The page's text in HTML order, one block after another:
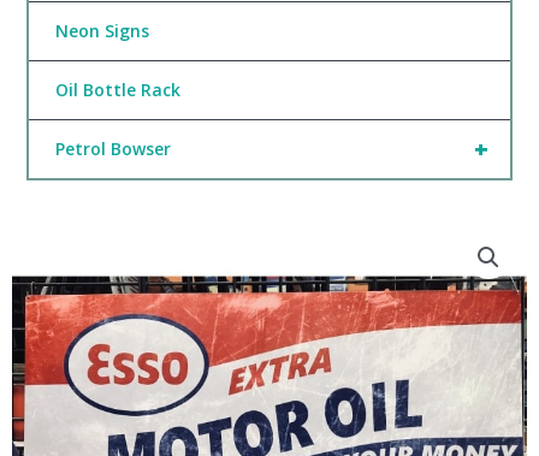
Neon Signs
Oil Bottle Rack
+
Petrol Bowser